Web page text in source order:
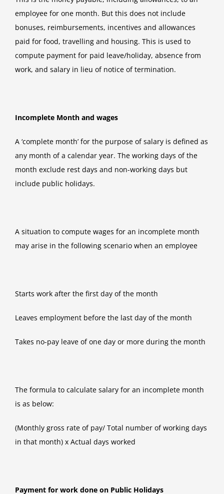
employee for one month. But this does not include
bonuses, reimbursements, incentives and allowances
paid for food, travelling and housing. This is used to
compute payment for paid leave/holiday, absence from
work, and salary in lieu of notice of termination.
Incomplete Month and wages
A ‘complete month’ for the purpose of salary is defined as
any month of a calendar year. The working days of the
month exclude rest days and non-working days but
include public holidays.
A situation to compute wages for an incomplete month
may arise in the following scenario when an employee
Starts work after the first day of the month
Leaves employment before the last day of the month
Takes no-pay leave of one day or more during the month
The formula to calculate salary for an incomplete month
is as below:
(Monthly gross rate of pay/ Total number of working days
in that month) x Actual days worked
Payment for work done on Public Holidays